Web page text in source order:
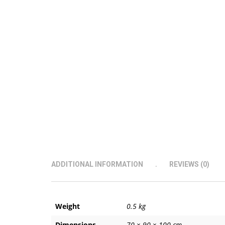
ADDITIONAL INFORMATION REVIEWS (0)
Weight
0.5 kg